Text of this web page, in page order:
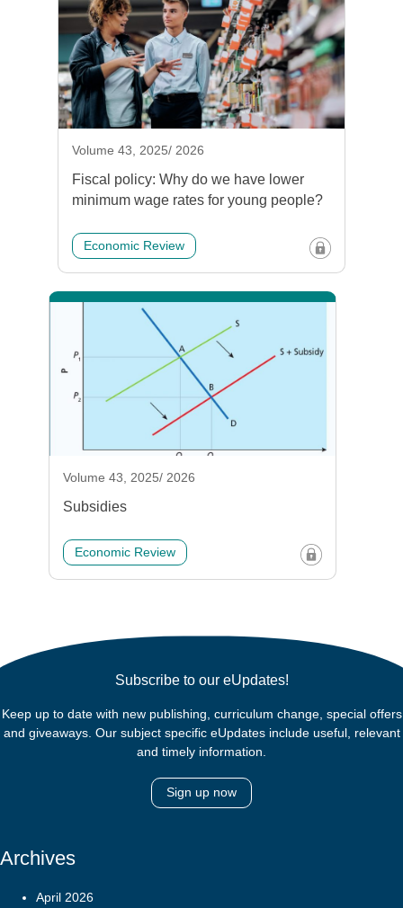
Volume 43, 2025/ 2026
Fiscal policy: Why do we have lower
minimum wage rates for young people?
Economic Review
Volume 43, 2025/ 2026
Subsidies
Economic Review
Subscribe to our eUpdates!
Keep up to date with new publishing, curriculum change, special offers
and giveaways. Our subject specific eUpdates include useful, relevant
and timely information.
Sign up now
Archives
April 2026